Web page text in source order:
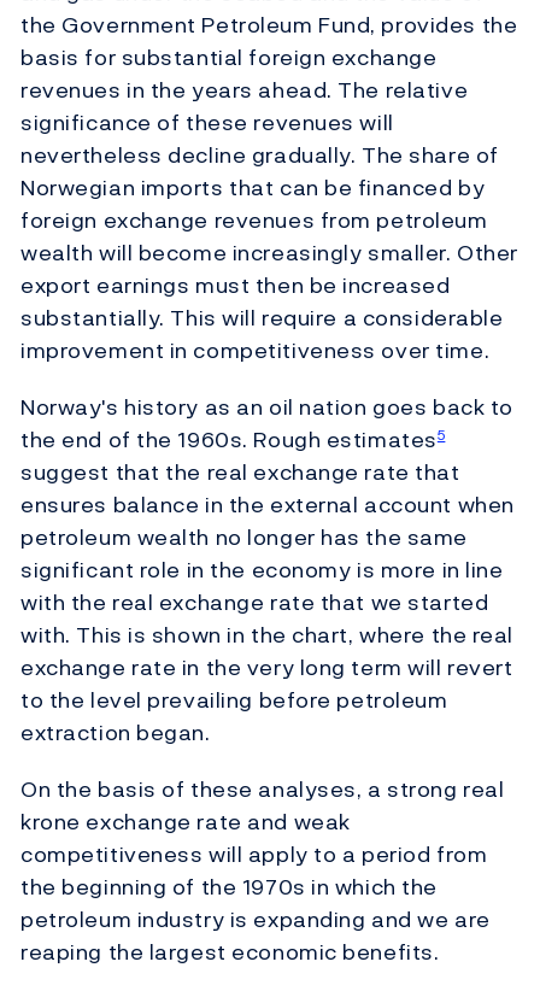
the Government Petroleum Fund, provides the
basis for substantial foreign exchange
revenues in the years ahead. The relative
significance of these revenues will
nevertheless decline gradually. The share of
Norwegian imports that can be financed by
foreign exchange revenues from petroleum
wealth will become increasingly smaller. Other
export earnings must then be increased
substantially. This will require a considerable
improvement in competitiveness over time.
Norway's history as an oil nation goes back to
the end of the 1960s. Rough estimates5
suggest that the real exchange rate that
ensures balance in the external account when
petroleum wealth no longer has the same
significant role in the economy is more in line
with the real exchange rate that we started
with. This is shown in the chart, where the real
exchange rate in the very long term will revert
to the level prevailing before petroleum
extraction began.
On the basis of these analyses, a strong real
krone exchange rate and weak
competitiveness will apply to a period from
the beginning of the 1970s in which the
petroleum industry is expanding and we are
reaping the largest economic benefits.